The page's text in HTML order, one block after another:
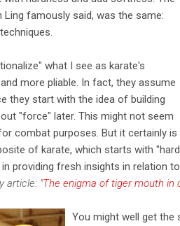
famously said, was the same:
what I see as karate's
more pliable. In fact, they assume
they start with the idea of building
"force" later. This might not seem
combat purposes. But it certainly is
of karate, which starts with
providing fresh insights in relation
article: "The enigma of tiger mouth in
You might well get the